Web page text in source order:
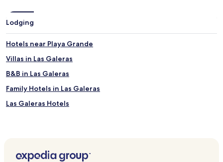
Lodging
Hotels near Playa Grande
Villas in Las Galeras
B&B in Las Galeras
Family Hotels in Las Galeras
Las Galeras Hotels